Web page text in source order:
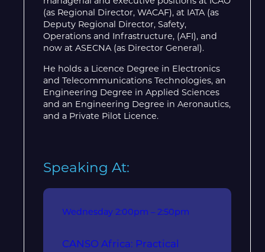
(as Regional Director, WACAF), at IATA (as
Deputy Regional Director, Safety,
Operations and Infrastructure, (AFI), and
now at ASECNA (as Director General).
He holds a Licence Degree in Electronics
and Telecommunications Technologies, an
Engineering Degree in Applied Sciences
and an Engineering Degree in Aeronautics,
and a Private Pilot Licence.
Speaking At:
Wednesday 2:00pm – 2:50pm
CANSO Africa: Practical